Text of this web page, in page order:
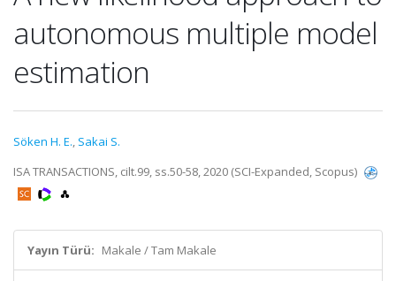
autonomous multiple model
estimation
Söken H. E., Sakai S.
ISA TRANSACTIONS, cilt.99, ss.50-58, 2020 (SCI-Expanded, Scopus)
Yayın Türü: Makale / Tam Makale